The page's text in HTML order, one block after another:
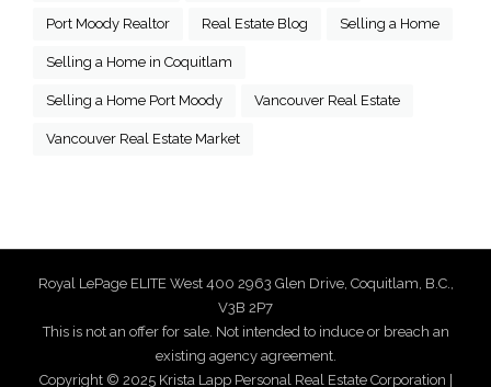
Port Moody Realtor Real Estate Blog Selling a Home
Selling a Home in Coquitlam
Selling a Home Port Moody Vancouver Real Estate
Vancouver Real Estate Market
Royal LePage ELITE West 400 2963 Glen Drive, Coquitlam, B.C.,
V3B 2P7
This is not an offer for sale. Not intended to induce or breach an
existing agency agreement.
Copyright © 2025 Krista Lapp Personal Real Estate Corporation |